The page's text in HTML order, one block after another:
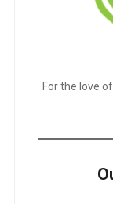
For the love